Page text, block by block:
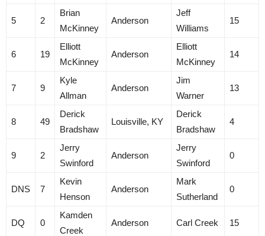
5 2
Brian
McKinney
Anderson
Jeff
Williams
15
6 19
Elliott
McKinney
Anderson
Elliott
McKinney
14
7 9
Kyle
Allman
Anderson
Jim
Warner
13
8 49
Derick
Bradshaw
Louisville, KY
Derick
Bradshaw
4
9 2
Jerry
Swinford
Anderson
Jerry
Swinford
0
DNS 7
Kevin
Henson
Anderson
Mark
Sutherland
0
DQ 0
Kamden
Creek
Anderson Carl Creek 15